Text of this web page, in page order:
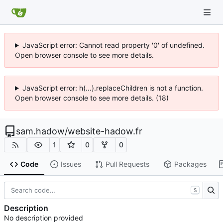
JavaScript error: Cannot read property '0' of undefined.
Open browser console to see more details.
JavaScript error: h(...).replaceChildren is not a function.
Open browser console to see more details. (18)
sam.hadow/website-hadow.fr
1 0 0
Code Issues Pull Requests Packages
S
Description
No description provided